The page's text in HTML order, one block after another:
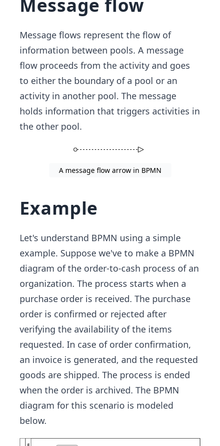
Message flow
Message flows represent the flow of
information between pools. A message
flow proceeds from the activity and goes
to either the boundary of a pool or an
activity in another pool. The message
holds information that triggers activities in
the other pool.
A message flow arrow in BPMN
Example
Let's understand BPMN using a simple
example. Suppose we've to make a BPMN
diagram of the order-to-cash process of an
organization. The process starts when a
purchase order is received. The purchase
order is confirmed or rejected after
verifying the availability of the items
requested. In case of order confirmation,
an invoice is generated, and the requested
goods are shipped. The process is ended
when the order is archived. The BPMN
diagram for this scenario is modeled
below.